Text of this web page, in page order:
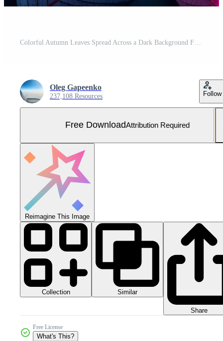
Oleg Gapeenko
237,108 Resources Follow
Free DownloadAttribution Required
Reimagine This Image
Collection Similar
Share
Free License
What's This?